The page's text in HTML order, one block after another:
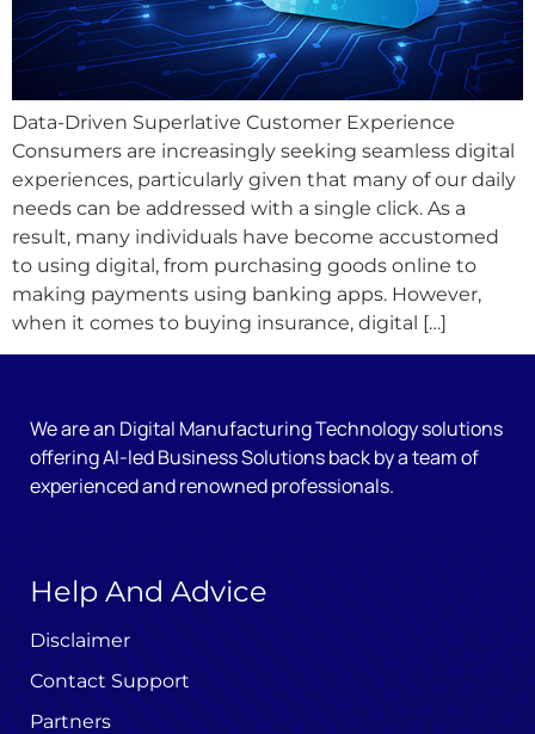
Data-Driven Superlative Customer Experience
Consumers are increasingly seeking seamless digital
experiences, particularly given that many of our daily
needs can be addressed with a single click. As a
result, many individuals have become accustomed
to using digital, from purchasing goods online to
making payments using banking apps. However,
when it comes to buying insurance, digital […]
We are an Digital Manufacturing Technology solutions
offering AI-led Business Solutions back by a team of
experienced and renowned professionals.
Help And Advice
Disclaimer
Contact Support
Partners